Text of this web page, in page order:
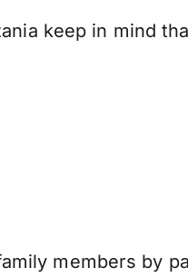
keep in mind
members by